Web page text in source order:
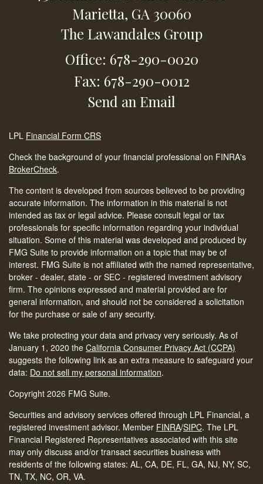
Marietta, GA 30060
The Lawandales Group
Office: 678-290-0020
Fax: 678-290-0012
Send an Email
LPL Financial Form CRS
Check the background of your financial professional on FINRA's
BrokerCheck.
The content is developed from sources believed to be providing
accurate information. The information in this material is not
intended as tax or legal advice. Please consult legal or tax
professionals for specific information regarding your individual
situation. Some of this material was developed and produced by
FMG Suite to provide information on a topic that may be of
interest. FMG Suite is not affiliated with the named representative,
broker - dealer, state - or SEC - registered investment advisory
firm. The opinions expressed and material provided are for
general information, and should not be considered a solicitation
for the purchase or sale of any security.
We take protecting your data and privacy very seriously. As of
January 1, 2020 the California Consumer Privacy Act (CCPA)
suggests the following link as an extra measure to safeguard your
data: Do not sell my personal information.
Copyright 2026 FMG Suite.
Securities and advisory services offered through LPL Financial, a
registered investment advisor. Member FINRA/SIPC. The LPL
Financial Registered Representatives associated with this site
may only discuss and/or transact securities business with
residents of the following states: AL, CA, DE, FL, GA, NJ, NY, SC,
TN, TX, NC, OR, VA.